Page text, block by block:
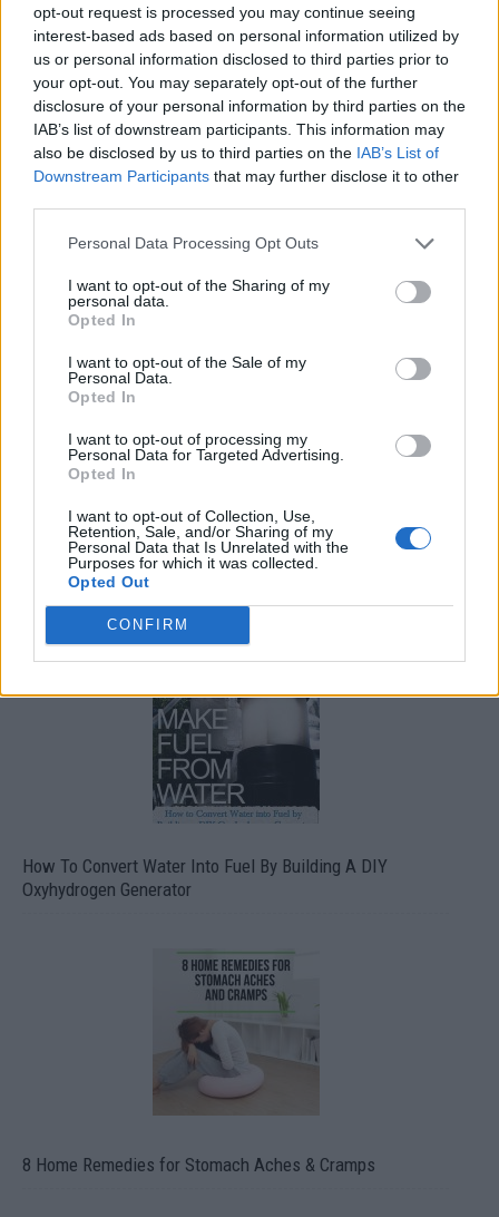
opt-out request is processed you may continue seeing
interest-based ads based on personal information utilized by
us or personal information disclosed to third parties prior to
your opt-out. You may separately opt-out of the further
disclosure of your personal information by third parties on the
IAB’s list of downstream participants. This information may
also be disclosed by us to third parties on the IAB’s List of
Downstream Participants that may further disclose it to other
Personal Data Processing Opt Outs
I want to opt-out of the Sharing of my
personal data.
Opted In
I want to opt-out of the Sale of my
Personal Data.
Opted In
I want to opt-out of processing my
Personal Data for Targeted Advertising.
Opted In
I want to opt-out of Collection, Use,
Retention, Sale, and/or Sharing of my
Personal Data that Is Unrelated with the
Purposes for which it was collected.
Opted Out
CONFIRM
Living Frugally
DIY Fizzing Fall-Scented Pumpkins Bath
Bombs
FOLLOW US
How To Convert Water Into Fuel By Building A DIY
Oxyhydrogen Generator
8 Home Remedies for Stomach Aches & Cramps